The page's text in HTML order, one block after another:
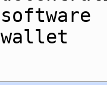
software
wallet